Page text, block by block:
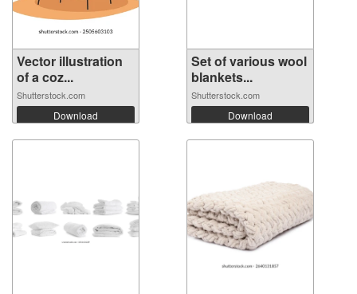
Vector illustration
of a coz...
Shutterstock.com
Download
Set of various wool
blankets...
Shutterstock.com
Download